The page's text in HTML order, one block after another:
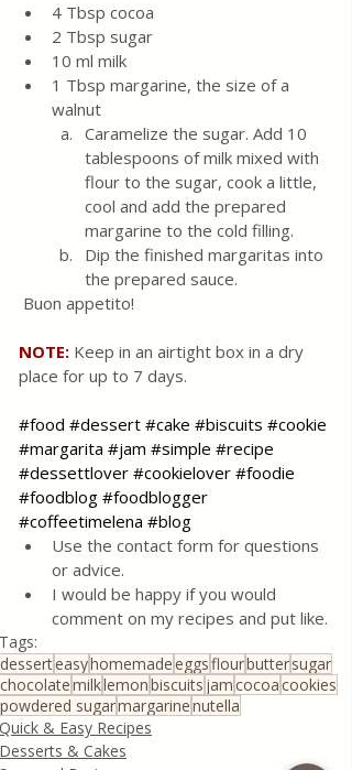
4 Tbsp cocoa
2 Tbsp sugar
10 ml milk
1 Tbsp margarine, the size of a
walnut
Caramelize the sugar. Add 10
tablespoons of milk mixed with
flour to the sugar, cook a little,
cool and add the prepared
margarine to the cold filling.
Dip the finished margaritas into
the prepared sauce.
Buon appetito!
NOTE: Keep in an airtight box in a dry
place for up to 7 days.
#food #dessert #cake #biscuits #cookie
#margarita #jam #simple #recipe
#dessettlover #cookielover #foodie
#foodblog #foodblogger
#coffeetimelena #blog
Use the contact form for questions
or advice.
I would be happy if you would
comment on my recipes and put like.
Tags:
desserteasyhomemadeeggsflourbuttersugar
chocolatemilklemonbiscuits jamcocoacookies
powdered sugarmargarinenutella
Quick & Easy Recipes
Desserts & Cakes